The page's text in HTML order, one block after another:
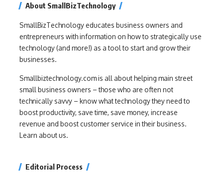
About SmallBizTechnology
SmallBizTechnology educates business owners and
entrepreneurs with information on how to strategically use
technology (and more!) as a tool to start and grow their
businesses.
Smallbiztechnology.com is all about helping main street
small business owners – those who are often not
technically savvy – know what technology they need to
boost productivity, save time, save money, increase
revenue and boost customer service in their business.
Learn about us.
Editorial Process